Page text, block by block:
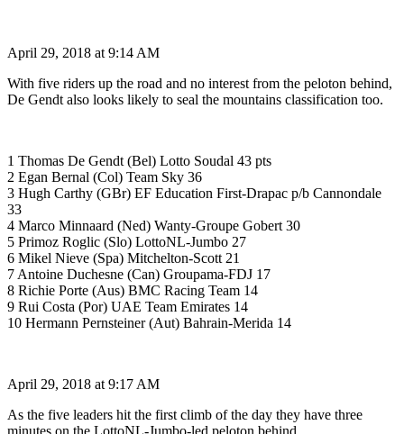
April 29, 2018 at 9:14 AM
With five riders up the road and no interest from the peloton behind,
De Gendt also looks likely to seal the mountains classification too.
1 Thomas De Gendt (Bel) Lotto Soudal 43 pts
2 Egan Bernal (Col) Team Sky 36
3 Hugh Carthy (GBr) EF Education First-Drapac p/b Cannondale
33
4 Marco Minnaard (Ned) Wanty-Groupe Gobert 30
5 Primoz Roglic (Slo) LottoNL-Jumbo 27
6 Mikel Nieve (Spa) Mitchelton-Scott 21
7 Antoine Duchesne (Can) Groupama-FDJ 17
8 Richie Porte (Aus) BMC Racing Team 14
9 Rui Costa (Por) UAE Team Emirates 14
10 Hermann Pernsteiner (Aut) Bahrain-Merida 14
April 29, 2018 at 9:17 AM
As the five leaders hit the first climb of the day they have three
minutes on the LottoNL-Jumbo-led peloton behind.